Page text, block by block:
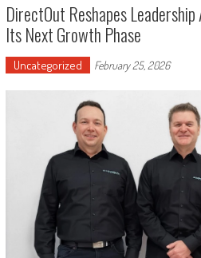
DirectOut Reshapes
Its Next Growth Phase
Uncategorized February 25, 2026